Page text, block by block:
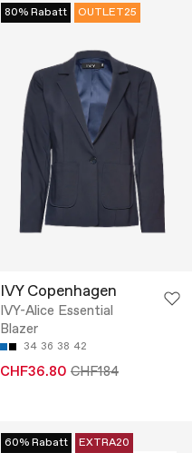
80% Rabatt OUTLET25
IVY Copenhagen
IVY-Alice Essential
Blazer
34 36 38 42
CHF36.80 CHF184
60% Rabatt EXTRA20